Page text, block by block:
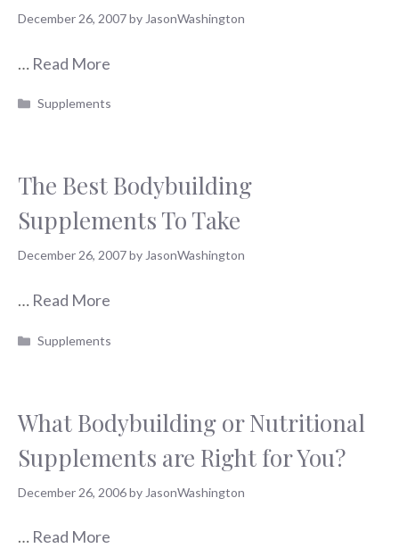
December 26, 2007by JasonWashington
… Read More
Categories
Supplements
The Best Bodybuilding
Supplements To Take
December 26, 2007by JasonWashington
… Read More
Categories
Supplements
What Bodybuilding or Nutritional
Supplements are Right for You?
December 26, 2006by JasonWashington
… Read More